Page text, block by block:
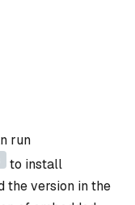
run
to install
the version in the